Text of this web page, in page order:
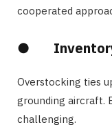
cooperated
●
Overstocking ties
grounding aircraft.
challenging.